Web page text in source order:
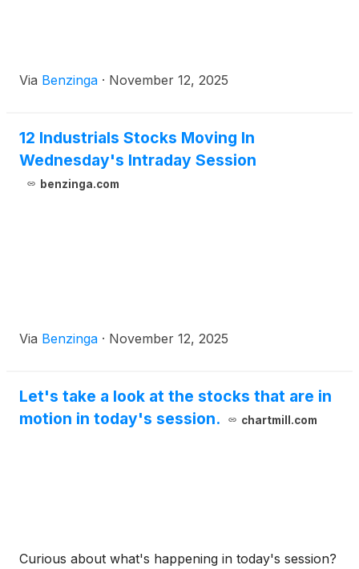
Via Benzinga · November 12, 2025
12 Industrials Stocks Moving In
Wednesday's Intraday Session
benzinga.com
Via Benzinga · November 12, 2025
Let's take a look at the stocks that are in
motion in today's session.
chartmill.com
Curious about what's happening in today's session?